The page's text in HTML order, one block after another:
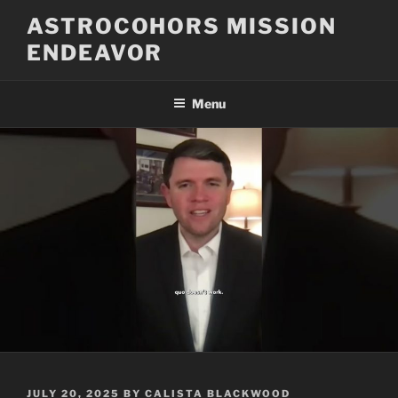
content
ASTROCOHORS MISSION
ENDEAVOR
Menu
POSTED
JULY 20, 2025 BY CALISTA BLACKWOOD